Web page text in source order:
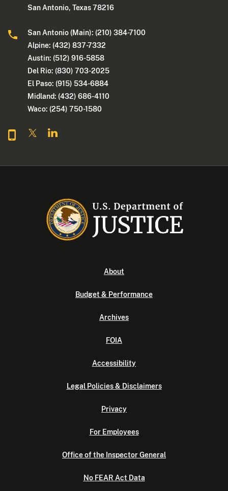
San Antonio, Texas 78216
San Antonio (Main): (210) 384-7100
Alpine: (432) 837-7332
Austin: (512) 916-5858
Del Rio: (830) 703-2025
El Paso: (915) 534-6884
Midland: (432) 686-4110
Waco: (254) 750-1580
About
Budget & Performance
Archives
FOIA
Accessibility
Legal Policies & Disclaimers
Privacy
For Employees
Office of the Inspector General
No FEAR Act Data